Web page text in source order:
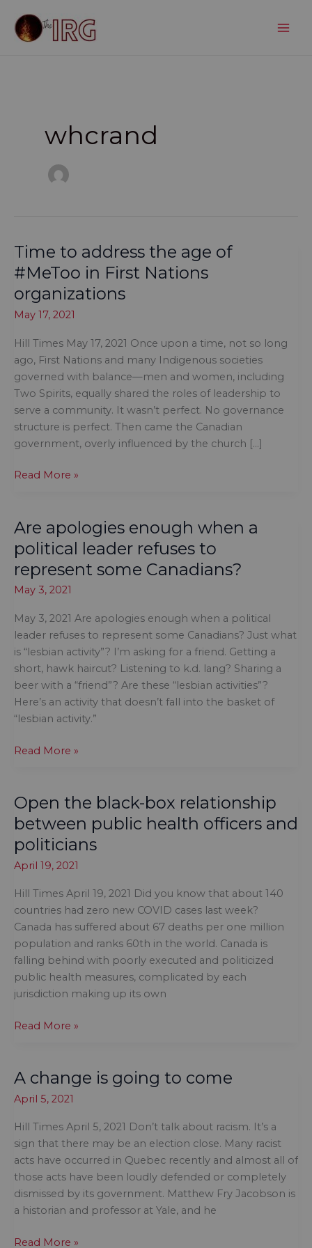
content
whcrand
Time to address the age of
#MeToo in First Nations
organizations
May 17, 2021
Hill Times May 17, 2021 Once upon a time, not so long
ago, First Nations and many Indigenous societies
governed with balance—men and women, including
Two Spirits, equally shared the roles of leadership to
serve a community. It wasn’t perfect. No governance
structure is perfect. Then came the Canadian
government, overly influenced by the church […]
Time
the
of
#MeToo
in
Nations
organizations
Read More »
Are apologies enough when a
political leader refuses to
represent some Canadians?
May 3, 2021
May 3, 2021 Are apologies enough when a political
leader refuses to represent some Canadians? Just what
is “lesbian activity”? I’m asking for a friend. Getting a
short, hawk haircut? Listening to k.d. lang? Sharing a
beer with a “friend”? Are these “lesbian activities”?
Here’s an activity that doesn’t fall into the basket of
“lesbian activity.”
Are
when
a
political
leader
refuses
represent
some
Canadians?
Read More »
Open the black-box relationship
between public health officers and
politicians
April 19, 2021
Hill Times April 19, 2021 Did you know that about 140
countries had zero new COVID cases last week?
Canada has suffered about 67 deaths per one million
population and ranks 60th in the world. Canada is
falling behind with poorly executed and politicized
public health measures, complicated by each
jurisdiction making up its own
Open
box
relationship
between
public
health
officers
and
politicians
Read More »
A change is going to come
April 5, 2021
Hill Times April 5, 2021 Don’t talk about racism. It’s a
sign that there may be an election close. Many racist
acts have occurred in Quebec recently and almost all of
those acts have been loudly defended or completely
dismissed by its government. Matthew Fry Jacobson is
a historian and professor at Yale, and he
A
Read More »